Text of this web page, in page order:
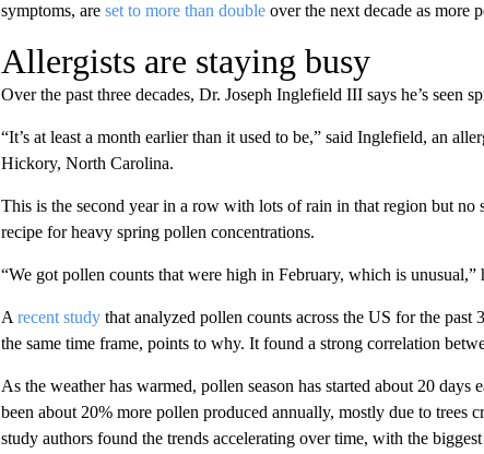
symptoms, are set to more than doubleover the next decade as more
Allergists are staying busy
Over the past three decades, Dr. Joseph Inglefield III says he’s seen
“It’s at least a month earlier than it used to be,” said Inglefield, an
Hickory, North Carolina.
This is the second year in a row with lots of rain in that region but no
recipe for heavy spring pollen concentrations.
“We got pollen counts that were high in February, which is unusual,”
A recent studythat analyzed pollen counts across the US for the past
the same time frame, points to why. It found a strong correlation
As the weather has warmed, pollen season has started about 20 days
been about 20% more pollen produced annually, mostly due to trees
study authors found the trends accelerating over time, with the